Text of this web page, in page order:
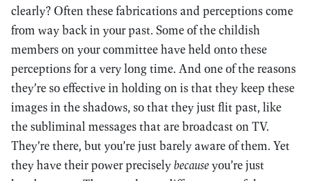
clearly? Often these fabrications and perceptions come
from way back in your past. Some of the childish
members on your committee have held onto these
perceptions for a very long time. And one of the reasons
they’re so effective in holding on is that they keep these
images in the shadows, so that they just flit past, like
the subliminal messages that are broadcast on TV.
They’re there, but you’re just barely aware of them. Yet
they have their power preciselybecauseyou’re just